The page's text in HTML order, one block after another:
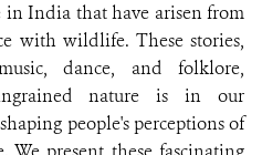
in India that have arisen from
with wildlife. These stories,
dance, and folklore,
nature is in our
people's perceptions of